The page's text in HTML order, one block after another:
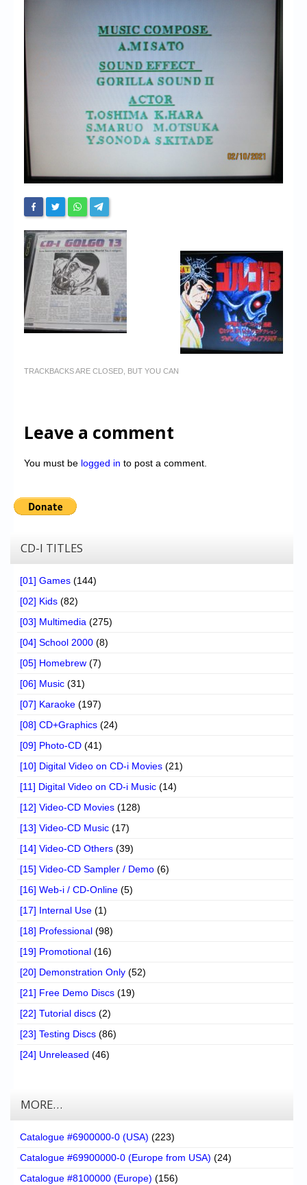
Chronicles
High Scores
Forum
My Account
Login/Logout
Messages
Contact us
Website’s History
Register
TRACKBACKS ARE CLOSED, BUT YOU CAN
Leave a comment
You must be logged in to post a comment.
CD-I TITLES
[01] Games (144)
[02] Kids (82)
[03] Multimedia (275)
[04] School 2000 (8)
[05] Homebrew (7)
[06] Music (31)
[07] Karaoke (197)
[08] CD+Graphics (24)
[09] Photo-CD (41)
[10] Digital Video on CD-i Movies (21)
[11] Digital Video on CD-i Music (14)
[12] Video-CD Movies (128)
[13] Video-CD Music (17)
[14] Video-CD Others (39)
[15] Video-CD Sampler / Demo (6)
[16] Web-i / CD-Online (5)
[17] Internal Use (1)
[18] Professional (98)
[19] Promotional (16)
[20] Demonstration Only (52)
[21] Free Demo Discs (19)
[22] Tutorial discs (2)
[23] Testing Discs (86)
[24] Unreleased (46)
MORE…
Catalogue #6900000-0 (USA) (223)
Catalogue #69900000-0 (Europe from USA) (24)
Catalogue #8100000 (Europe) (156)